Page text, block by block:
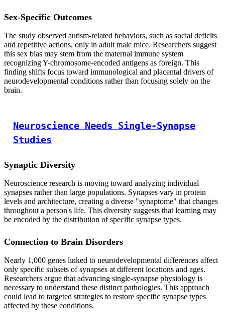
Sex-Specific Outcomes
The study observed autism-related behaviors, such as social deficits
and repetitive actions, only in adult male mice. Researchers suggest
this sex bias may stem from the maternal immune system
recognizing Y-chromosome-encoded antigens as foreign. This
finding shifts focus toward immunological and placental drivers of
neurodevelopmental conditions rather than focusing solely on the
brain.
Neuroscience Needs Single-Synapse
Studies
Synaptic Diversity
Neuroscience research is moving toward analyzing individual
synapses rather than large populations. Synapses vary in protein
levels and architecture, creating a diverse "synaptome" that changes
throughout a person's life. This diversity suggests that learning may
be encoded by the distribution of specific synapse types.
Connection to Brain Disorders
Nearly 1,000 genes linked to neurodevelopmental differences affect
only specific subsets of synapses at different locations and ages.
Researchers argue that advancing single-synapse physiology is
necessary to understand these distinct pathologies. This approach
could lead to targeted strategies to restore specific synapse types
affected by these conditions.